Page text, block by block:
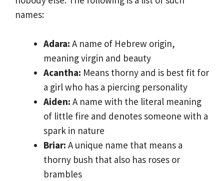
names:
Adara: A name of Hebrew origin,
meaning virgin and beauty
Acantha: Means thorny and is best fit for
a girl who has a piercing personality
Aiden: A name with the literal meaning
of little fire and denotes someone with a
spark in nature
Briar: A unique name that means a
thorny bush that also has roses or
brambles